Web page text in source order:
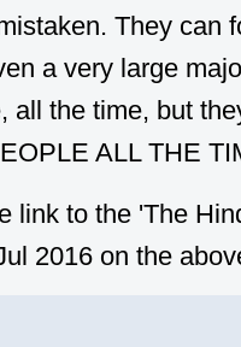
They can
a very large
all the time, but
ALL THE
link to the 'The
2016 on the